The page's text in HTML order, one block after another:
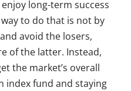
long-term success
to do that is not by
avoid the losers,
of the latter. Instead,
the market’s overall
index fund and staying